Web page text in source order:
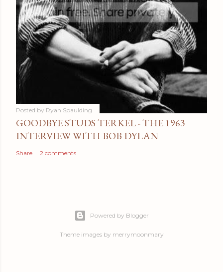
Posted by Ryan Spaulding
GOODBYE STUDS TERKEL - THE 1963
INTERVIEW WITH BOB DYLAN
Share 2 comments
Powered by Blogger
Theme images by merrymoonmary